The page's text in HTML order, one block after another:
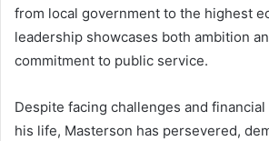
from local government to the highest
leadership showcases both ambition
commitment to public service.
Despite facing challenges and
his life, Masterson has persevered,